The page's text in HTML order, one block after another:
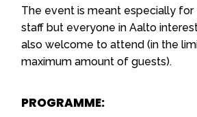
The event is meant especially
staff but everyone in Aalto
also welcome to attend (in the
maximum amount of guests).
PROGRAMME: